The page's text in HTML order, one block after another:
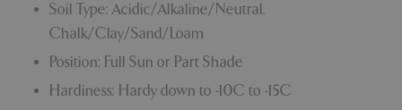
Soil Type: Acidic/Alkaline/Neutral.
Chalk/Clay/Sand/Loam
Position: Full Sun or Part Shade
Hardiness: Hardy down to -10C to -15C